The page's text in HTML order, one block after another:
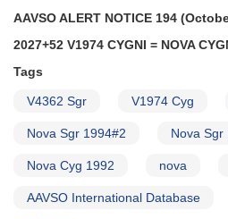
CVs
for
AND
Outburst
UZ
AND
AAVSO ALERT NOTICE 194
2027+52 V1974 CYGNI = NOVA
Tags
V4362 Sgr V1974 Cyg
Nova Sgr 1994#2 Nova Sgr
Nova Cyg 1992 nova
AAVSO International Database